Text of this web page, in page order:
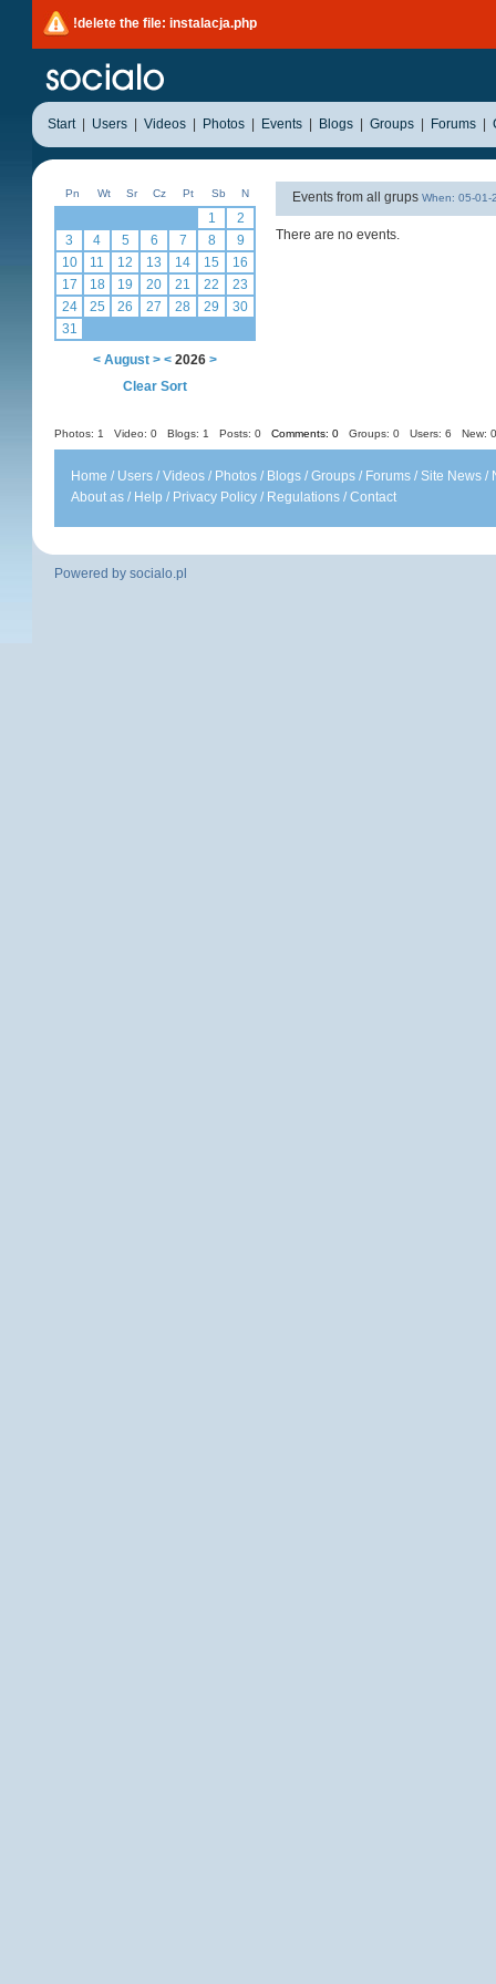
!delete the file: instalacja.php
Start Users Videos Photos Events Blogs Groups Forums
Pn Wt Sr Cz Pt Sb N
1
2
3
4 5 6 7 8
9
10
11 12 13 14 15
16
17
18 19 20 21 22
23
24
25 26 27 28 29
30
31
< August > < 2026 >
Clear Sort
Events from all grups When: 05-
There are no events.
Photos: 1 Video: 0 Blogs: 1 Posts: 0 Comments: 0 Groups: 0 Users: 6 New:
Home / Users /Videos / Photos / Blogs /Groups / Forums /Site News /
About as / Help / Privacy Policy / Regulations /Contact
Powered by socialo.pl